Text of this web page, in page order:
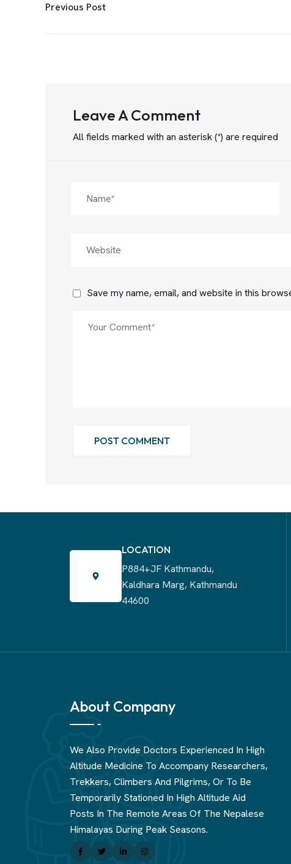
Previous Post
Leave A Comment
All fields marked with an asterisk (*) are required
Save my name, email, and website in this
POST COMMENT
LOCATION
P884+JF Kathmandu,
Kaldhara Marg, Kathmandu
44600
About Company
We Also Provide Doctors Experienced In High
Altitude Medicine To Accompany Researchers,
Trekkers, Climbers And Pilgrims, Or To Be
Temporarily Stationed In High Altitude Aid
Posts In The Remote Areas Of The Nepalese
Himalayas During Peak Seasons.